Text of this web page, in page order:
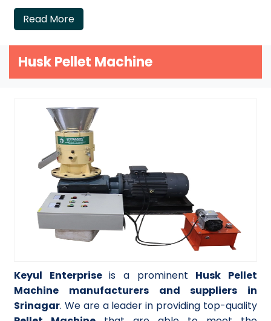
Read More
Husk Pellet Machine
Keyul Enterpriseis a prominent Husk Pellet
Machine manufacturers and suppliers in
Srinagar. We are a leader in providing top-quality